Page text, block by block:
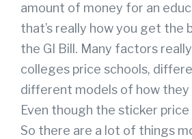
amount of money for an
that’s really how you get the
the GI Bill. Many factors
colleges price schools,
different models of how they
Even though the sticker
So there are a lot of things